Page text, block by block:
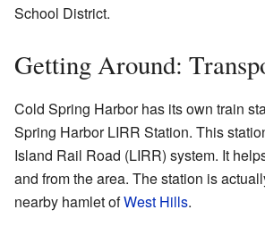
School District.
Getting Around:
Cold Spring Harbor has its own train
Spring Harbor LIRR Station. This
Island Rail Road (LIRR) system. It
and from the area. The station is
nearby hamlet ofWest Hills.